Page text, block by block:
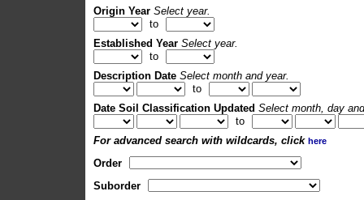
Origin Year Select year.
to
Established Year Select year.
to
Description Date Select month and year.
to
Date Soil Classification Updated Select month, day
to
For advanced search with wildcards, click here
Order
Suborder